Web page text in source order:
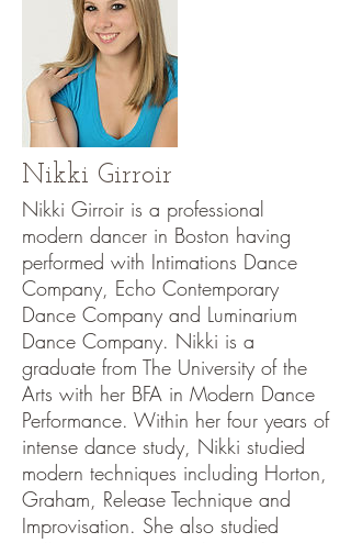
Nikki Girroir
Nikki Girroir is a professional
modern dancer in Boston having
performed with Intimations Dance
Company, Echo Contemporary
Dance Company and Luminarium
Dance Company. Nikki is a
graduate from The University of the
Arts with her BFA in Modern Dance
Performance. Within her four years of
intense dance study, Nikki studied
modern techniques including Horton,
Graham, Release Technique and
Improvisation. She also studied